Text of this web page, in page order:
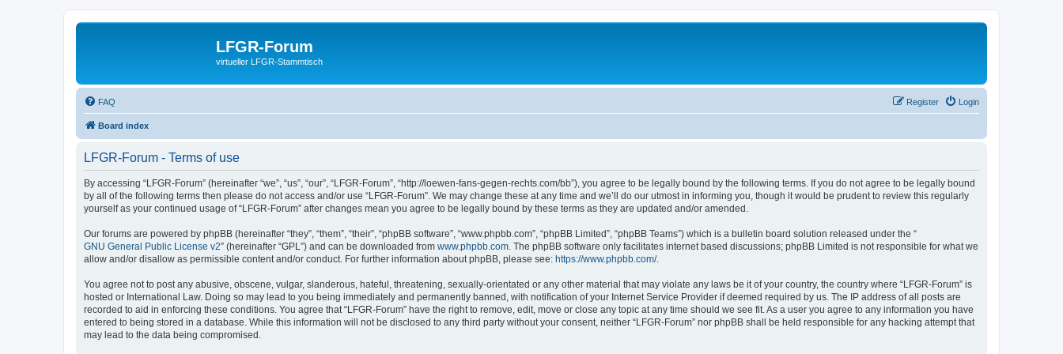
LFGR-Forum
virtueller LFGR-Stammtisch
FAQ Login
Register
Board index
LFGR-Forum - Terms of use
By accessing “LFGR-Forum” (hereinafter “we”, “us”, “our”, “LFGR-Forum”, “http://loewen-fans-gegen-rechts.com/bb”), you agree to be legally bound by the following terms. If you do not agree to be legally bound
by all of the following terms then please do not access and/or use “LFGR-Forum”. We may change these at any time and we’ll do our utmost in informing you, though it would be prudent to review this regularly
yourself as your continued usage of “LFGR-Forum” after changes mean you agree to be legally bound by these terms as they are updated and/or amended.
Our forums are powered by phpBB (hereinafter “they”, “them”, “their”, “phpBB software”, “www.phpbb.com”, “phpBB Limited”, “phpBB Teams”) which is a bulletin board solution released under the “
GNU General Public License v2” (hereinafter “GPL”) and can be downloaded from www.phpbb.com . The phpBB software only facilitates internet based discussions; phpBB Limited is not responsible for what we
allow and/or disallow as permissible content and/or conduct. For further information about phpBB, please see: https://www.phpbb.com/.
You agree not to post any abusive, obscene, vulgar, slanderous, hateful, threatening, sexually-orientated or any other material that may violate any laws be it of your country, the country where “LFGR-Forum” is
hosted or International Law. Doing so may lead to you being immediately and permanently banned, with notification of your Internet Service Provider if deemed required by us. The IP address of all posts are
recorded to aid in enforcing these conditions. You agree that “LFGR-Forum” have the right to remove, edit, move or close any topic at any time should we see fit. As a user you agree to any information you have
entered to being stored in a database. While this information will not be disclosed to any third party without your consent, neither “LFGR-Forum” nor phpBB shall be held responsible for any hacking attempt that
may lead to the data being compromised.